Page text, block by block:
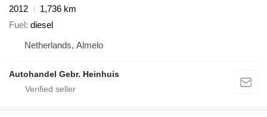
2012
1,736 km
Fuel diesel
Netherlands, Almelo
Autohandel Gebr. Heinhuis